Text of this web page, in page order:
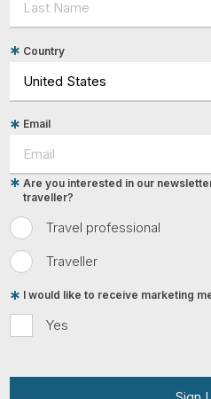
Country
Email
Travel professional
Traveller
Are you interested in our
traveller?
Yes
I would like to receive marketing